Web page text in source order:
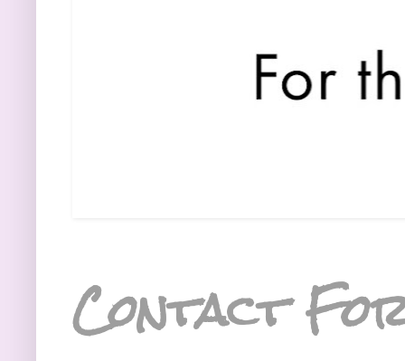
Contact